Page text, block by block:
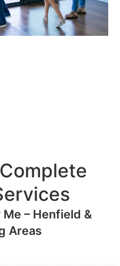
– Henfield &
Areas